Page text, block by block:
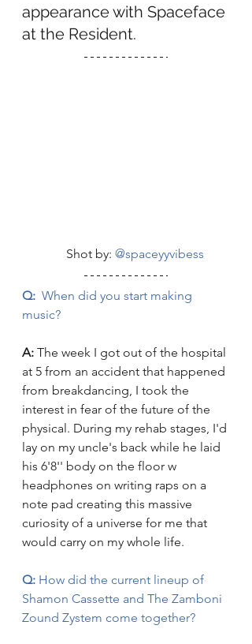
appearance with Spaceface
at the Resident.
	    Shot by:
@spaceyyvibess
Q:
  When did you start making
music?
A: The week I got out of the hospital
at 5 from an accident that happened
from breakdancing, I took the
interest in fear of the future of the
physical. During my rehab stages, I'd
lay on my uncle's back while he laid
his 6'8'' body on the floor w
headphones on writing raps on a
note pad creating this massive
curiosity of a universe for me that
would carry on my whole life.
Q: How did the current lineup of
Shamon Cassette and The Zamboni
Zound Zystem come together?